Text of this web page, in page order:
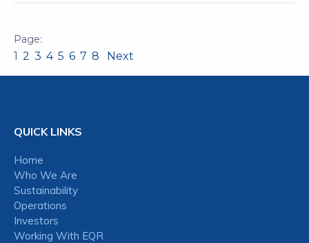
1 2 3 4 5 6 7 8 Next
QUICK LINKS
Home
Who We Are
Sustainability
Operations
Investors
Working With EQR